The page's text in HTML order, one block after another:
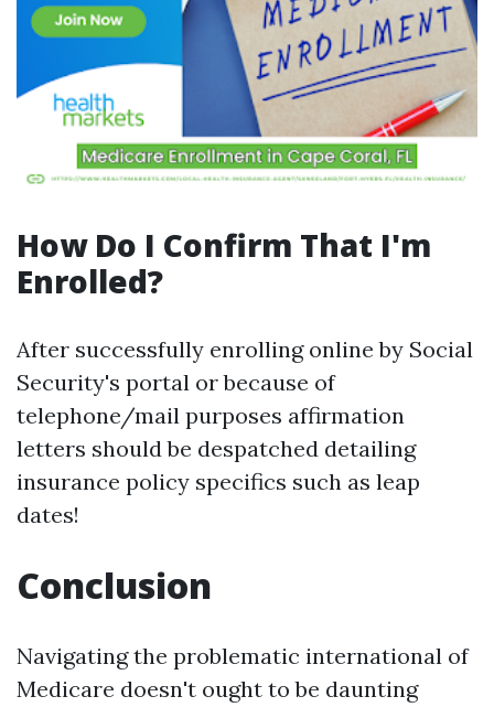
How Do I Confirm That I'm
Enrolled?
After successfully enrolling online by Social
Security's portal or because of
telephone/mail purposes affirmation
letters should be despatched detailing
insurance policy specifics such as leap
dates!
Conclusion
Navigating the problematic international of
Medicare doesn't ought to be daunting